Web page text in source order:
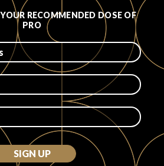
RECOMMENDED DOSE OF
PRO
SIGN UP